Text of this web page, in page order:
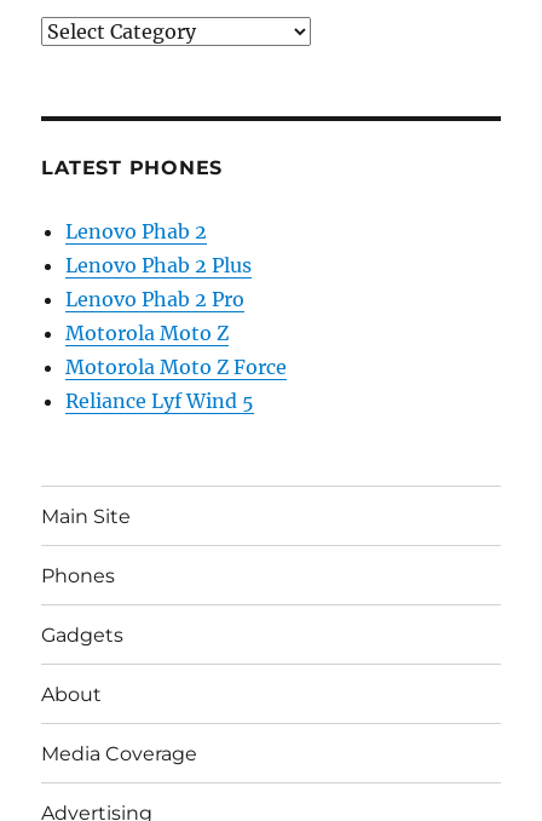
Categories
LATEST PHONES
Lenovo Phab 2
Lenovo Phab 2 Plus
Lenovo Phab 2 Pro
Motorola Moto Z
Motorola Moto Z Force
Reliance Lyf Wind 5
Main Site
Phones
Gadgets
About
Media Coverage
Advertising